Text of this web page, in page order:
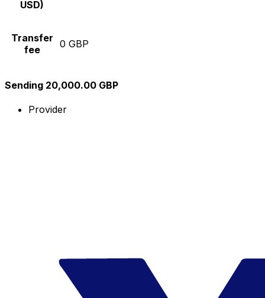
USD)
Transfer
fee
0 GBP
Sending 20,000.00 GBP
Provider